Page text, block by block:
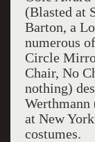
(Blasted at
Barton, a
numerous
Circle
Chair, No
nothing)
Werthmann
at New
costumes.